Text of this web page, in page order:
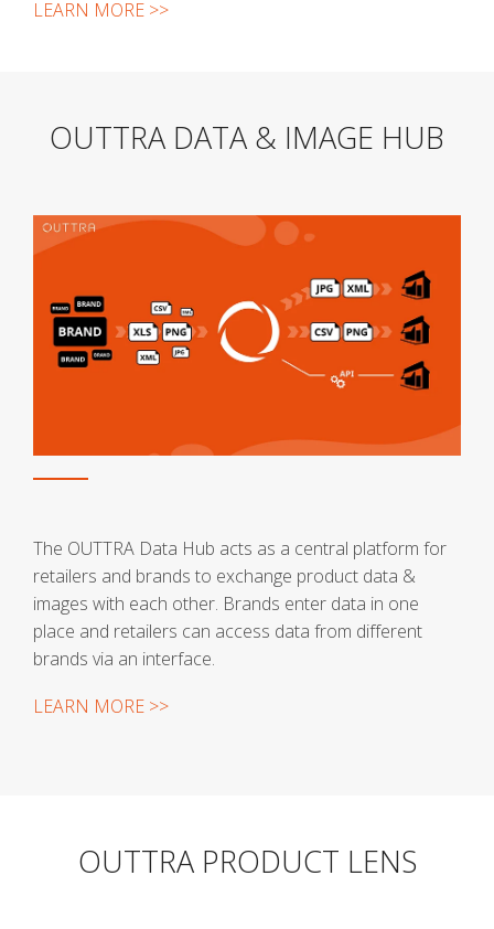
LEARN MORE >>
OUTTRA DATA & IMAGE HUB
The OUTTRA Data Hub acts as a central platform for
retailers and brands to exchange product data &
images with each other. Brands enter data in one
place and retailers can access data from different
brands via an interface.
LEARN MORE >>
OUTTRA PRODUCT LENS